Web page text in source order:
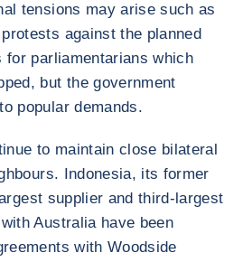
tensions may arise such as
against the planned
for parliamentarians which
but the government
popular demands.
to maintain close bilateral
Indonesia, its former
supplier and third-largest
Australia have been
with Woodside